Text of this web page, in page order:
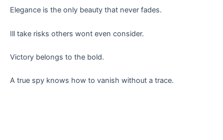
Elegance is the only beauty that never fades.
Ill take risks others wont even consider.
Victory belongs to the bold.
A true spy knows how to vanish without a trace.